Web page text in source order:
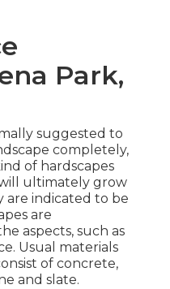
Park,
suggested to
completely,
of hardscapes
ultimately grow
are indicated to be
are
aspects, such as
Usual materials
of concrete,
and slate.